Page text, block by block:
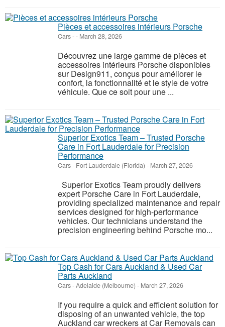
Pièces et accessoires intérieurs Porsche
Cars-- March 28, 2026
Découvrez une large gamme de pièces et
accessoires intérieurs Porsche disponibles
sur Design911, conçus pour améliorer le
confort, la fonctionnalité et le style de votre
véhicule. Que ce soit pour une ...
Superior Exotics Team – Trusted Porsche
Care in Fort Lauderdale for Precision
Performance
Cars- Fort Lauderdale (Florida) - March 27, 2026
Superior Exotics Team proudly delivers
expert Porsche Care in Fort Lauderdale,
providing specialized maintenance and repair
services designed for high-performance
vehicles. Our technicians understand the
precision engineering behind Porsche mo...
Top Cash for Cars Auckland & Used Car
Parts Auckland
Cars-Adelaide (Melbourne) - March 27, 2026
If you require a quick and efficient solution for
disposing of an unwanted vehicle, the top
Auckland car wreckers at Car Removals can